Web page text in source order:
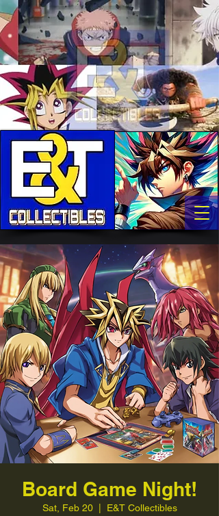
Board Game Night!
Sat, Feb 20
  |
E&T Collectibles